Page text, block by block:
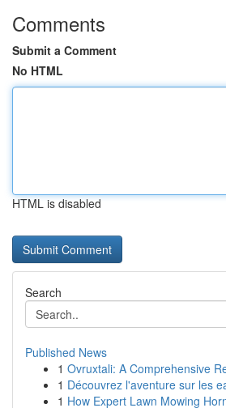
Comments
Submit a Comment
No HTML
HTML is disabled
Search
Published News
1 Ovruxtali: A Comprehensive
1 Découvrez l'aventure sur les
1 How Expert Lawn Mowing